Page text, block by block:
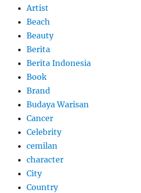
Artist
Beach
Beauty
Berita
Berita Indonesia
Book
Brand
Budaya Warisan
Cancer
Celebrity
cemilan
character
City
Country